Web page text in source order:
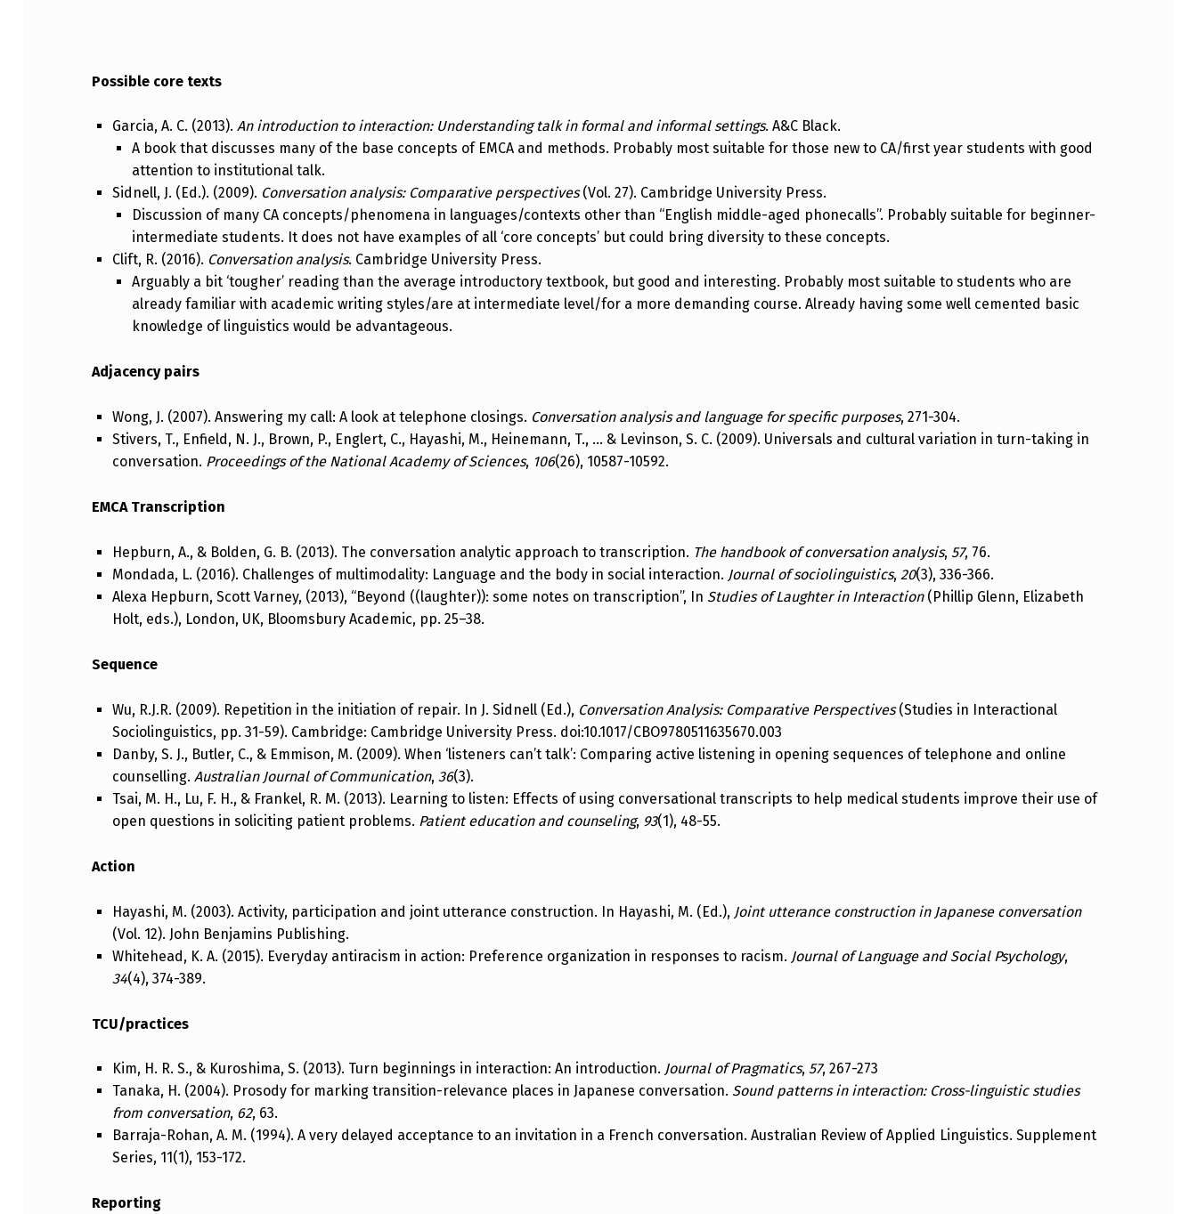
Possible core texts
Garcia, A. C. (2013). An introduction to interaction: Understanding talk in formal and informal settings. A&C Black.
A book that discusses many of the base concepts of EMCA and methods. Probably most suitable for those new to CA/first year students with good
attention to institutional talk.
Sidnell, J. (Ed.). (2009). Conversation analysis: Comparative perspectives(Vol. 27). Cambridge University Press.
Discussion of many CA concepts/phenomena in languages/contexts other than “English middle-aged phonecalls”. Probably suitable for beginner-
intermediate students. It does not have examples of all ‘core concepts’ but could bring diversity to these concepts.
Clift, R. (2016). Conversation analysis. Cambridge University Press.
Arguably a bit ‘tougher’ reading than the average introductory textbook, but good and interesting. Probably most suitable to students who are
already familiar with academic writing styles/are at intermediate level/for a more demanding course. Already having some well cemented basic
knowledge of linguistics would be advantageous.
Adjacency pairs
Wong, J. (2007). Answering my call: A look at telephone closings. Conversation analysis and language for specific purposes, 271-304.
Stivers, T., Enfield, N. J., Brown, P., Englert, C., Hayashi, M., Heinemann, T., … & Levinson, S. C. (2009). Universals and cultural variation in turn-taking in
conversation. Proceedings of the National Academy of Sciences, 106(26), 10587-10592.
EMCA Transcription
Hepburn, A., & Bolden, G. B. (2013). The conversation analytic approach to transcription. The handbook of conversation analysis, 57, 76.
Mondada, L. (2016). Challenges of multimodality: Language and the body in social interaction. Journal of sociolinguistics, 20(3), 336-366.
Alexa Hepburn, Scott Varney, (2013), “Beyond ((laughter)): some notes on transcription”, In Studies of Laughter in Interaction (Phillip Glenn, Elizabeth
Holt, eds.), London, UK, Bloomsbury Academic, pp. 25–38.
Sequence
Wu, R.J.R. (2009). Repetition in the initiation of repair. In J. Sidnell (Ed.), Conversation Analysis: Comparative Perspectives(Studies in Interactional
Sociolinguistics, pp. 31-59). Cambridge: Cambridge University Press. doi:10.1017/CBO9780511635670.003
Danby, S. J., Butler, C., & Emmison, M. (2009). When ‘listeners can’t talk’: Comparing active listening in opening sequences of telephone and online
counselling. Australian Journal of Communication, 36(3).
Tsai, M. H., Lu, F. H., & Frankel, R. M. (2013). Learning to listen: Effects of using conversational transcripts to help medical students improve their use of
open questions in soliciting patient problems. Patient education and counseling, 93(1), 48-55.
Action
Hayashi, M. (2003). Activity, participation and joint utterance construction. In Hayashi, M. (Ed.), Joint utterance construction in Japanese conversation
(Vol. 12). John Benjamins Publishing.
Whitehead, K. A. (2015). Everyday antiracism in action: Preference organization in responses to racism. Journal of Language and Social Psychology,
34(4), 374-389.
TCU/practices
Kim, H. R. S., & Kuroshima, S. (2013). Turn beginnings in interaction: An introduction. Journal of Pragmatics, 57, 267-273
Tanaka, H. (2004). Prosody for marking transition-relevance places in Japanese conversation. Sound patterns in interaction: Cross-linguistic studies
from conversation, 62, 63.
Barraja-Rohan, A. M. (1994). A very delayed acceptance to an invitation in a French conversation. Australian Review of Applied Linguistics. Supplement
Series, 11(1), 153-172.
Reporting